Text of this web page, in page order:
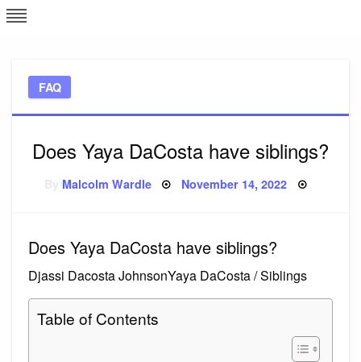
Skip
to
FAQ
Does Yaya DaCosta have siblings?
Malcolm Wardle Posted
November 14, 2022
Does Yaya DaCosta have siblings?
Djassi Dacosta JohnsonYaya DaCosta / Siblings
Table of Contents